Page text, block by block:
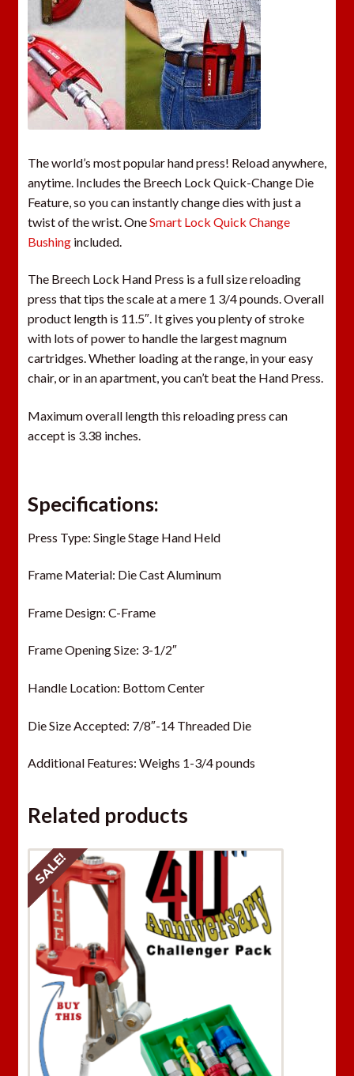
The world’s most popular hand press! Reload anywhere,
anytime. Includes the Breech Lock Quick-Change Die
Feature, so you can instantly change dies with just a
twist of the wrist. OneSmart Lock Quick Change
Bushingincluded.
The Breech Lock Hand Press is a full size reloading
press that tips the scale at a mere 1 3/4 pounds. Overall
product length is 11.5″. It gives you plenty of stroke
with lots of power to handle the largest magnum
cartridges. Whether loading at the range, in your easy
chair, or in an apartment, you can’t beat the Hand Press.
Maximum overall length this reloading press can
accept is 3.38 inches.
Specifications:
Press Type: Single Stage Hand Held
Frame Material: Die Cast Aluminum
Frame Design: C-Frame
Frame Opening Size: 3-1/2″
Handle Location: Bottom Center
Die Size Accepted: 7/8″-14 Threaded Die
Additional Features: Weighs 1-3/4 pounds
Related products
SALE!